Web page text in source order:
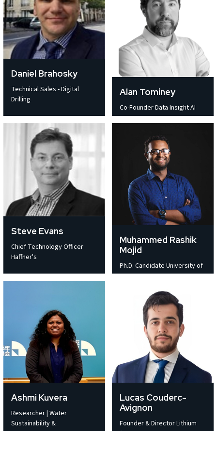
Daniel Brahosky
Technical Sales - Digital
Drilling
Alan Tominey
Co-Founder Data Insight AI
Steve Evans
Chief Technology Officer
Haffner's
Muhammed Rashik
Mojid
Ph.D. Candidate University of
Ashmi Kuvera
Researcher | Water
Sustainability &
Lucas Couderc-
Avignon
Founder & Director Lithium
for